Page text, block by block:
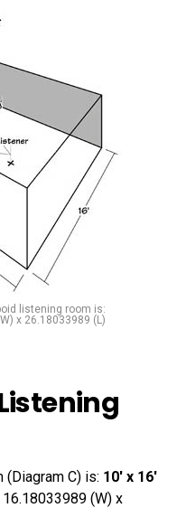
listening room is:
x 26.18033989 (L)
(Diagram C) is: 10′ x 16′
(W) x